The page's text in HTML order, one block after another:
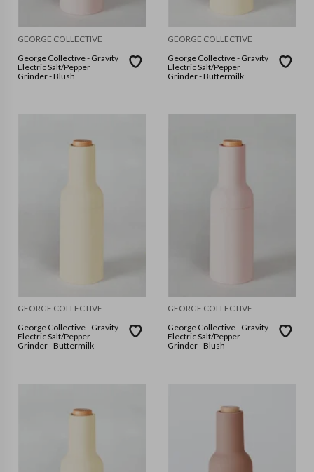
GEORGE COLLECTIVE
George Collective - Gravity
Electric Salt/Pepper
Grinder - Blush
GEORGE COLLECTIVE
George Collective - Gravity
Electric Salt/Pepper
Grinder - Buttermilk
GEORGE COLLECTIVE
George Collective - Gravity
Electric Salt/Pepper
Grinder - Buttermilk
GEORGE COLLECTIVE
George Collective - Gravity
Electric Salt/Pepper
Grinder - Blush